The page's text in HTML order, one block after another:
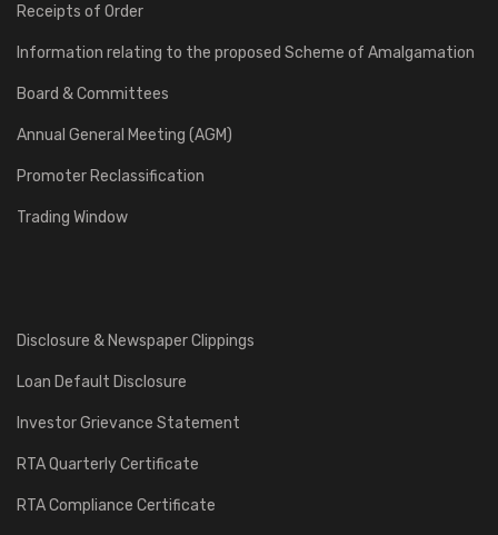
Receipts of Order
Information relating to the proposed Scheme of Amalgamation
Board & Committees
Annual General Meeting (AGM)
Promoter Reclassification
Trading Window
Disclosure & Newspaper Clippings
Loan Default Disclosure
Investor Grievance Statement
RTA Quarterly Certificate
RTA Compliance Certificate